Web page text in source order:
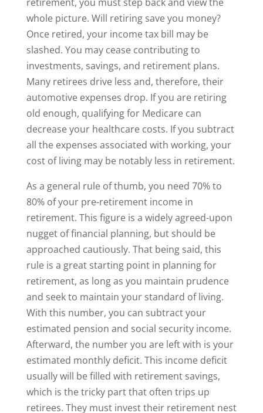
whole picture. Will retiring save you money?
Once retired, your income tax bill may be
slashed. You may cease contributing to
investments, savings, and retirement plans.
Many retirees drive less and, therefore, their
automotive expenses drop. If you are retiring
old enough, qualifying for Medicare can
decrease your healthcare costs. If you subtract
all the expenses associated with working, your
cost of living may be notably less in retirement.
As a general rule of thumb, you need 70% to
80% of your pre-retirement income in
retirement. This figure is a widely agreed-upon
nugget of financial planning, but should be
approached cautiously. That being said, this
rule is a great starting point in planning for
retirement, as long as you maintain prudence
and seek to maintain your standard of living.
With this number, you can subtract your
estimated pension and social security income.
Afterward, the number you are left with is your
estimated monthly deficit. This income deficit
usually will be filled with retirement savings,
which is the tricky part that often trips up
retirees. They must invest their retirement nest